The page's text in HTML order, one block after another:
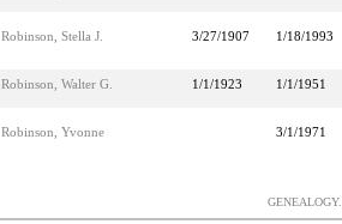
Robinson, Stella J. 3/27/1907 1/18/1993
Robinson, Walter G. 1/1/1923 1/1/1951
Robinson, Yvonne 3/1/1971